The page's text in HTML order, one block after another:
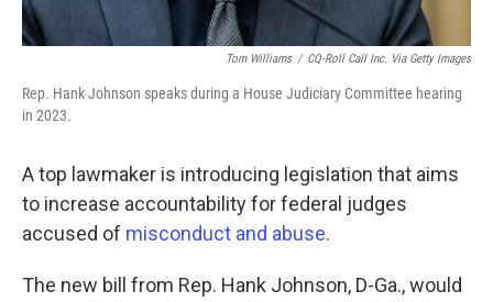
Tom Williams / CQ-Roll Call Inc. Via Getty Images
Rep. Hank Johnson speaks during a House Judiciary Committee hearing
in 2023.
A top lawmaker is introducing legislation that aims
to increase accountability for federal judges
accused of misconduct and abuse.
The new bill from Rep. Hank Johnson, D-Ga., would